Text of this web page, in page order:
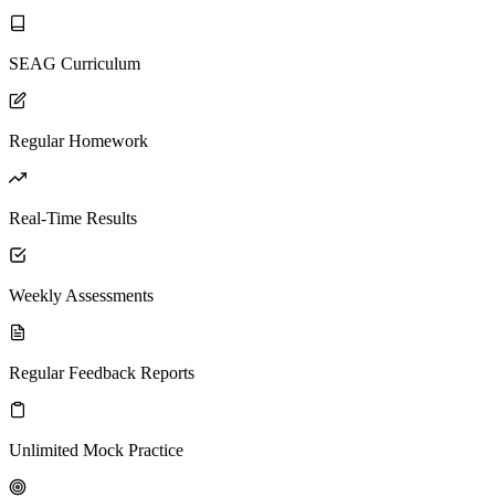
SEAG Curriculum
Regular Homework
Real-Time Results
Weekly Assessments
Regular Feedback Reports
Unlimited Mock Practice